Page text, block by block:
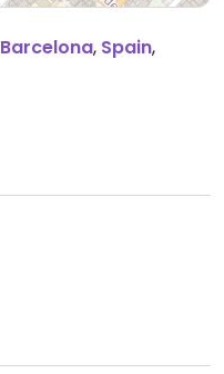
Barcelona, Spain,